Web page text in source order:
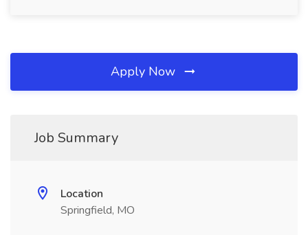
Apply Now
Job Summary
Location
Springfield, MO